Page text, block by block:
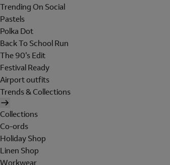
Trending On Social
Pastels
Polka Dot
Back To School Run
The 90's Edit
Festival Ready
Airport outfits
Trends & Collections
Collections
Co-ords
Holiday Shop
Linen Shop
Workwear